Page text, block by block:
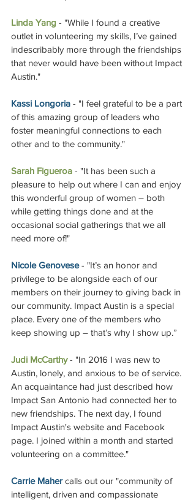
Linda Yang - "While I found a creative
outlet in volunteering my skills, I’ve gained
indescribably more through the friendships
that never would have been without Impact
Austin."
Kassi Longoria - "I feel grateful to be a part
of this amazing group of leaders who
foster meaningful connections to each
other and to the community."
Sarah Figueroa - "It has been such a
pleasure to help out where I can and enjoy
this wonderful group of women – both
while getting things done and at the
occasional social gatherings that we all
need more of!"
Nicole Genovese - "It’s an honor and
privilege to be alongside each of our
members on their journey to giving back in
our community. Impact Austin is a special
place. Every one of the members who
keep showing up – that’s why I show up.”
Judi McCarthy - "In 2016 I was new to
Austin, lonely, and anxious to be of service.
An acquaintance had just described how
Impact San Antonio had connected her to
new friendships. The next day, I found
Impact Austin's website and Facebook
page. I joined within a month and started
volunteering on a committee."
Carrie Maher calls out our "community of
intelligent, driven and compassionate